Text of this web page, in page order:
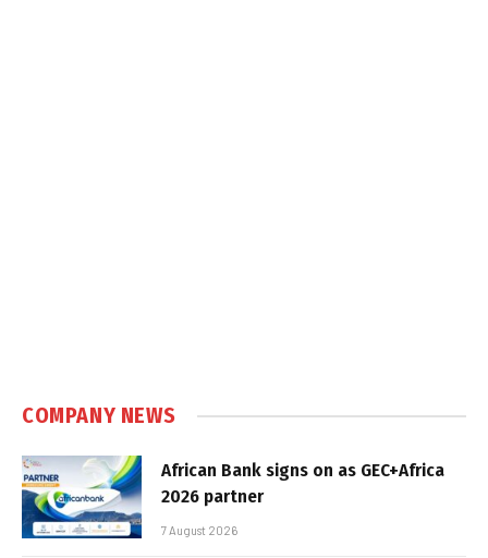
COMPANY NEWS
African Bank signs on as GEC+Africa
2026 partner
7 August 2026